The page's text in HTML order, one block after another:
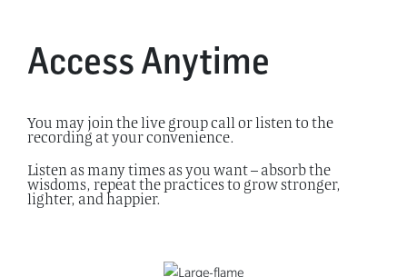
Access Anytime
You may join the live group call or listen to the
recording at your convenience.
Listen as many times as you want – absorb the
wisdoms, repeat the practices to grow stronger,
lighter, and happier.